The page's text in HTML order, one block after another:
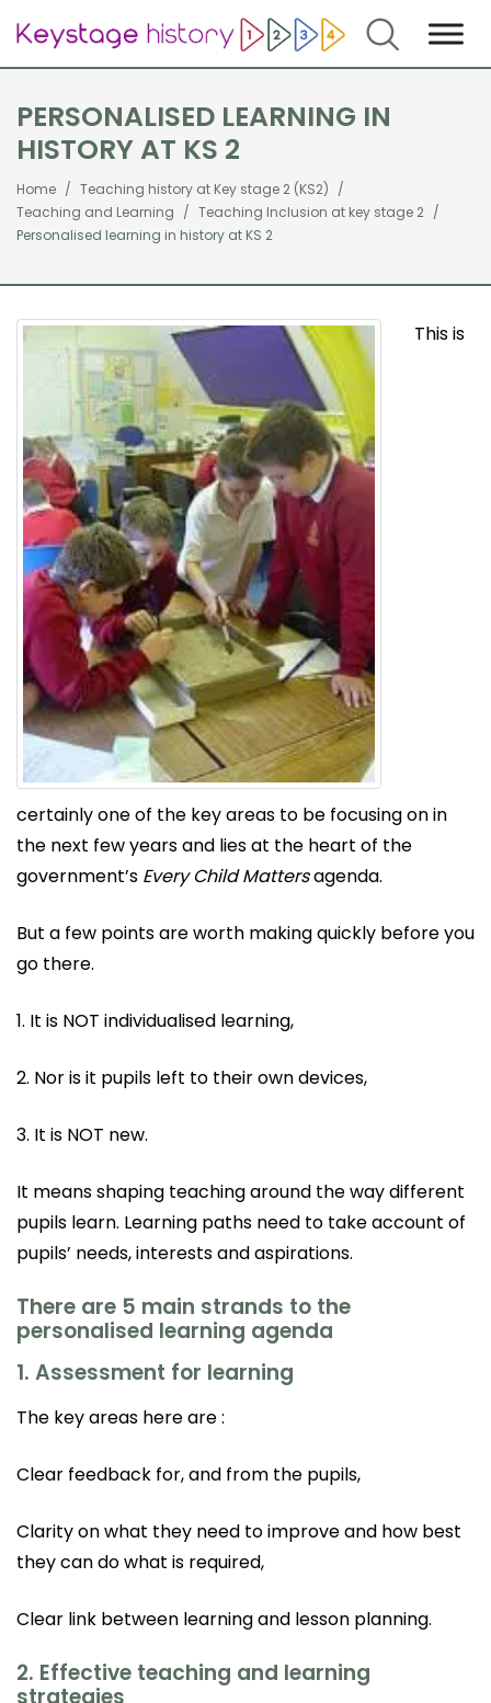
Search
PERSONALISED LEARNING IN
HISTORY AT KS 2
Home
Teaching history at Key stage 2 (KS2)
Teaching and Learning
Teaching Inclusion at key stage 2
Personalised learning in history at KS 2
This is
certainly one of the key areas to be focusing on in
the next few years and lies at the heart of the
government’s Every Child Mattersagenda.
But a few points are worth making quickly before you
go there.
1. It is NOT individualised learning,
2. Nor is it pupils left to their own devices,
3. It is NOT new.
It means shaping teaching around the way different
pupils learn. Learning paths need to take account of
pupils’ needs, interests and aspirations.
There are 5 main strands to the
personalised learning agenda
1. Assessment for learning
The key areas here are :
Clear feedback for, and from the pupils,
Clarity on what they need to improve and how best
they can do what is required,
Clear link between learning and lesson planning.
2. Effective teaching and learning